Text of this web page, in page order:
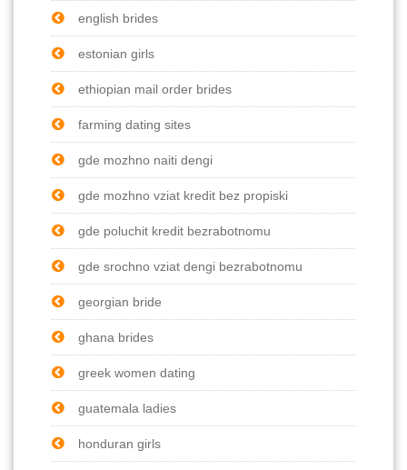
english brides
estonian girls
ethiopian mail order brides
farming dating sites
gde mozhno naiti dengi
gde mozhno vziat kredit bez propiski
gde poluchit kredit bezrabotnomu
gde srochno vziat dengi bezrabotnomu
georgian bride
ghana brides
greek women dating
guatemala ladies
honduran girls